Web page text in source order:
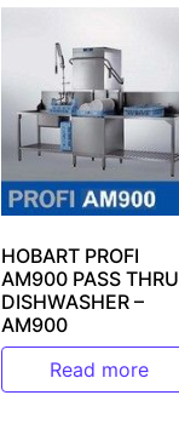
HOBART PROFI
AM900 PASS THRU
DISHWASHER –
AM900
Read more